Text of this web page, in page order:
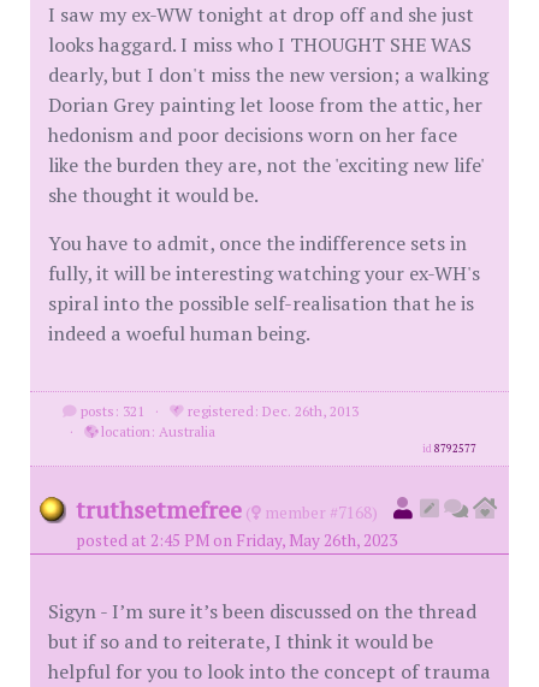
I saw my ex-WW tonight at drop off and she just
looks haggard. I miss who I THOUGHT SHE WAS
dearly, but I don't miss the new version; a walking
Dorian Grey painting let loose from the attic, her
hedonism and poor decisions worn on her face
like the burden they are, not the 'exciting new life'
she thought it would be.
You have to admit, once the indifference sets in
fully, it will be interesting watching your ex-WH's
spiral into the possible self-realisation that he is
indeed a woeful human being.
posts: 321 ·
registered: Dec. 26th, 2013
·
location: Australia
id8792577
truthsetmefree (
member #7168)
posted at 2:45 PM on Friday, May 26th, 2023
Sigyn - I’m sure it’s been discussed on the thread
but if so and to reiterate, I think it would be
helpful for you to look into the concept of trauma